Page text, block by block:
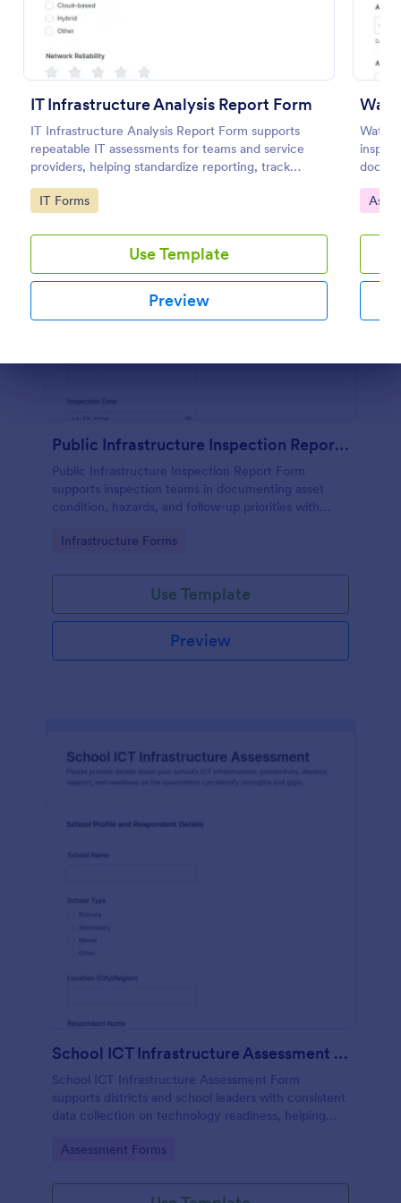
IT Infrastructure Analysis Report Form
IT Infrastructure Analysis Report Form supports
repeatable IT assessments for teams and service
providers, helping standardize reporting, track
findings over time, and keep data collection and
form submissions organized in Jotform.
Go to Category:
IT Forms
Use Template
Preview
Water
and
Go
Public Infrastructure Inspection Report Form
Public Infrastructure Inspection Report Form
supports inspection teams in documenting asset
condition, hazards, and follow-up priorities with
submission in Jotform.
Go to Category:
Infrastructure Forms
Use Template
Preview
School ICT Infrastructure Assessment Form
School ICT Infrastructure Assessment Form
supports districts and school leaders with consistent
data collection on technology readiness, helping
across campuses using Jotform.
Go to Category:
Assessment Forms